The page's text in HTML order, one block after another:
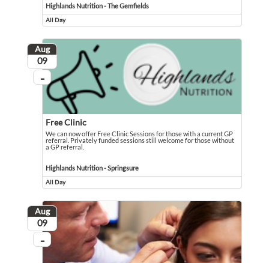
Highlands Nutrition - The Gemfields
All Day
Event runs all day
Aug
August
09
...
On going
Free Clinic
We can now offer Free Clinic Sessions for those with a current GP
referral. Privately funded sessions still welcome for those without
a GP referral.
Highlands Nutrition - Springsure
All Day
Event runs all day
Aug
August
09
...
On going